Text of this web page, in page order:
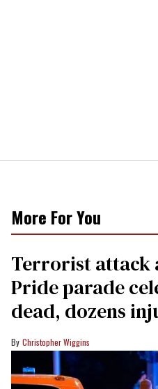
More For You
Terrorist attack
Pride parade
dead, dozens
Christopher Wiggins